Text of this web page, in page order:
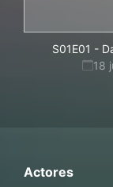
S01E01 -
18
Actores